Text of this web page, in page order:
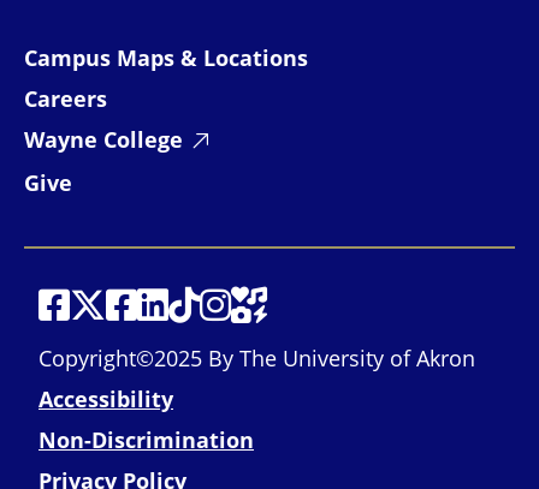
Campus Maps & Locations
Careers
Wayne College
Give
Social Media Links
Social Media
Social Media
Social Media
Social Media
Social Media
Social Media
Social Media
Copyright©2025 By The University of Akron
Accessibility
Non-Discrimination
Privacy Policy